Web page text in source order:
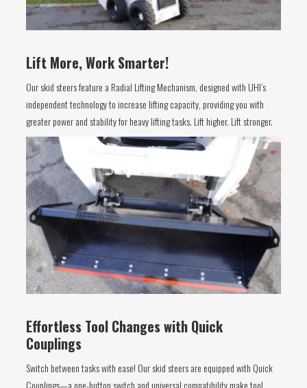
Lift More, Work Smarter!
Our skid steers feature a Radial Lifting Mechanism, designed with UHI’s
independent technology to increase lifting capacity, providing you with
greater power and stability for heavy lifting tasks. Lift higher. Lift stronger.
Effortless Tool Changes with Quick
Couplings
Switch between tasks with ease! Our skid steers are equipped with Quick
Couplings—a one-button switch and universal compatibility make tool